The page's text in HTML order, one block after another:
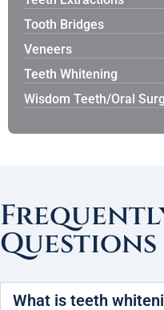
Tooth Bridges
Veneers
Teeth Whitening
Wisdom Teeth/Oral
Questions
What is teeth